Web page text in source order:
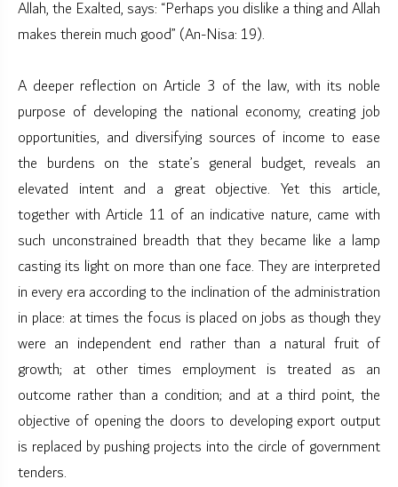
Allah, the Exalted, says: “Perhaps you dislike a thing and Allah
makes therein much good” (An-Nisa: 19).
A deeper reflection on Article 3 of the law, with its noble
purpose of developing the national economy, creating job
opportunities, and diversifying sources of income to ease
the burdens on the state’s general budget, reveals an
elevated intent and a great objective. Yet this article,
together with Article 11 of an indicative nature, came with
such unconstrained breadth that they became like a lamp
casting its light on more than one face. They are interpreted
in every era according to the inclination of the administration
in place: at times the focus is placed on jobs as though they
were an independent end rather than a natural fruit of
growth; at other times employment is treated as an
outcome rather than a condition; and at a third point, the
objective of opening the doors to developing export output
is replaced by pushing projects into the circle of government
tenders.